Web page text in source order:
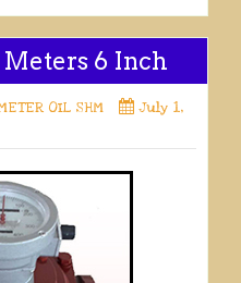
6 Inch
OIL SHM
July 1,